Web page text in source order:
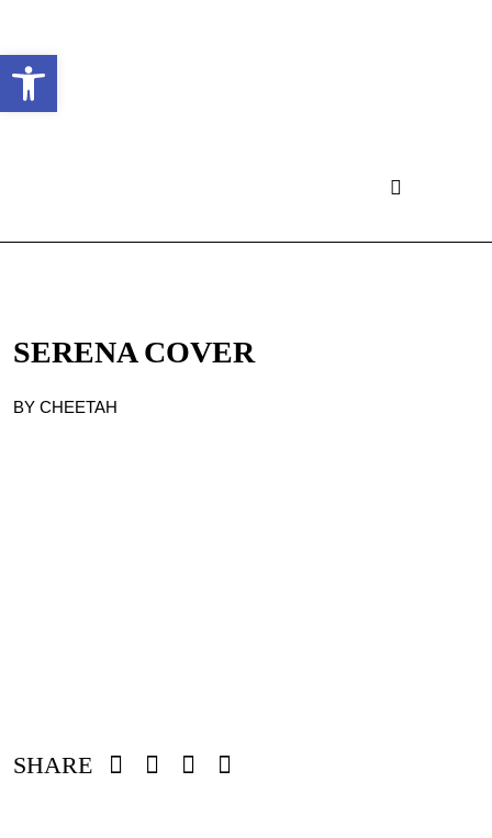
SERENA COVER
BY CHEETAH
SHARE
Ouvrir la barre d’outils